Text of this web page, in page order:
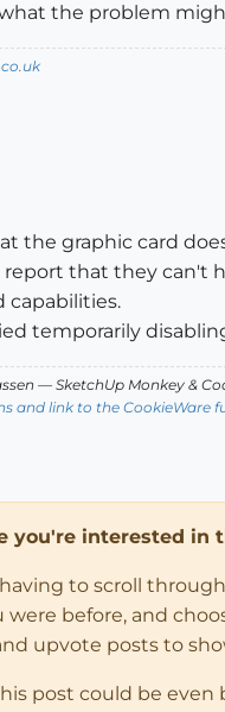
the problem
the graphic card
report that they can't
capabilities.
temporarily
— SketchUp Monkey &
and link to the CookieWare
you're interested in
to scroll
before, and
upvote posts to
post could be even